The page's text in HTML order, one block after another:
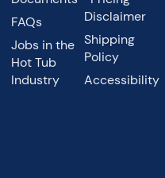
FAQs
Jobs in the
Hot Tub
Industry
Disclaimer
Shipping
Policy
Accessibility